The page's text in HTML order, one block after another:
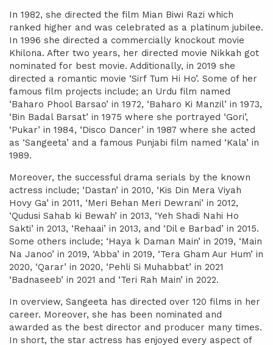
In 1982, she directed the film Mian Biwi Razi which
ranked higher and was celebrated as a platinum jubilee.
In 1996 she directed a commercially knockout movie
Khilona. After two years, her directed movie Nikkah got
nominated for best movie. Additionally, in 2019 she
directed a romantic movie ‘Sirf Tum Hi Ho’. Some of her
famous film projects include; an Urdu film named
‘Baharo Phool Barsao’ in 1972, ‘Baharo Ki Manzil’ in 1973,
‘Bin Badal Barsat’ in 1975 where she portrayed ‘Gori’,
‘Pukar’ in 1984, ‘Disco Dancer’ in 1987 where she acted
as ‘Sangeeta’ and a famous Punjabi film named ‘Kala’ in
1989.
Moreover, the successful drama serials by the known
actress include; ‘Dastan’ in 2010, ‘Kis Din Mera Viyah
Hovy Ga’ in 2011, ‘Meri Behan Meri Dewrani’ in 2012,
‘Qudusi Sahab ki Bewah’ in 2013, ‘Yeh Shadi Nahi Ho
Sakti’ in 2013, ‘Rehaai’ in 2013, and ‘Dil e Barbad’ in 2015.
Some others include; ‘Haya k Daman Main’ in 2019, ‘Main
Na Janoo’ in 2019, ‘Abba’ in 2019, ‘Tera Gham Aur Hum’ in
2020, ‘Qarar’ in 2020, ‘Pehli Si Muhabbat’ in 2021
‘Badnaseeb’ in 2021 and ‘Teri Rah Main’ in 2022.
In overview, Sangeeta has directed over 120 films in her
career. Moreover, she has been nominated and
awarded as the best director and producer many times.
In short, the star actress has enjoyed every aspect of